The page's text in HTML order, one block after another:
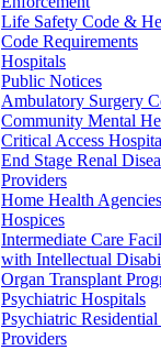
Life Safety Code &
Code Requirements
Hospitals
Public Notices
Ambulatory Surgery
Community Mental
Critical Access
End Stage Renal
Providers
Home Health Agencies
Hospices
Intermediate Care
with Intellectual
Organ Transplant
Psychiatric Hospitals
Psychiatric
Providers